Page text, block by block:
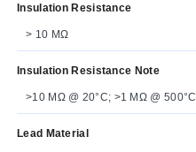
Insulation Resistance
> 10 MΩ
Insulation Resistance Note
>10 MΩ @ 20°C; >1 MΩ @ 500°C
Lead Material